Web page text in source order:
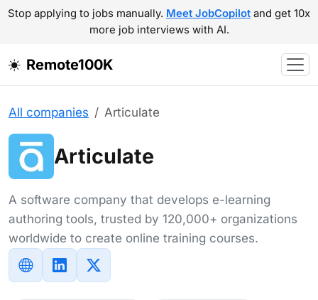
Stop applying to jobs manually. Meet JobCopilot and get 10x
more job interviews with AI.
Remote100K
All companies Articulate
Articulate
A software company that develops e-learning
authoring tools, trusted by 120,000+ organizations
worldwide to create online training courses.